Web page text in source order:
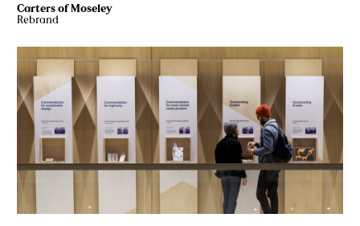
Carters of Moseley
Rebrand